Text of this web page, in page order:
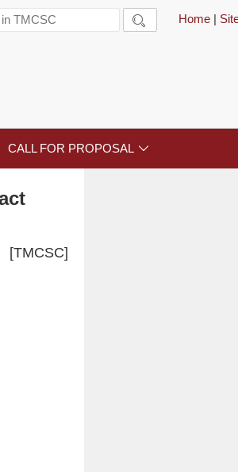
Home |

CALL FOR PROPOSAL 
[TMCSC]